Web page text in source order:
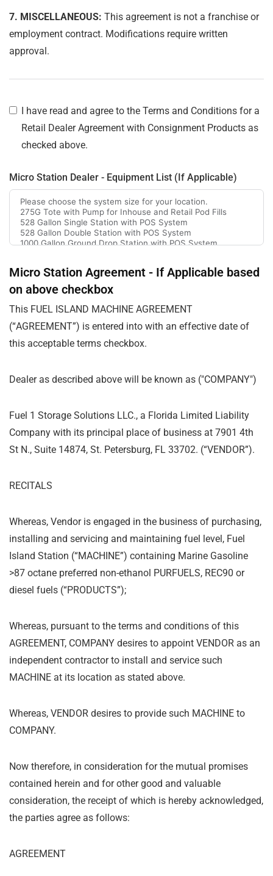
7. MISCELLANEOUS: This agreement is not a franchise or
employment contract. Modifications require written
approval.
I have read and agree to the Terms and Conditions for a
Retail Dealer Agreement with Consignment Products as
checked above.
Micro Station Dealer - Equipment List (If Applicable)
Micro Station Agreement - If Applicable based
on above checkbox
This FUEL ISLAND MACHINE AGREEMENT
(“AGREEMENT”) is entered into with an effective date of
this acceptable terms checkbox.
Dealer as described above will be known as ("COMPANY")
Fuel 1 Storage Solutions LLC., a Florida Limited Liability
Company with its principal place of business at 7901 4th
St N., Suite 14874, St. Petersburg, FL 33702. (“VENDOR”).
RECITALS
Whereas, Vendor is engaged in the business of purchasing,
installing and servicing and maintaining fuel level, Fuel
Island Station (“MACHINE”) containing Marine Gasoline
>87 octane preferred non-ethanol PURFUELS, REC90 or
diesel fuels (“PRODUCTS”);
Whereas, pursuant to the terms and conditions of this
AGREEMENT, COMPANY desires to appoint VENDOR as an
independent contractor to install and service such
MACHINE at its location as stated above.
Whereas, VENDOR desires to provide such MACHINE to
COMPANY.
Now therefore, in consideration for the mutual promises
contained herein and for other good and valuable
consideration, the receipt of which is hereby acknowledged,
the parties agree as follows:
AGREEMENT